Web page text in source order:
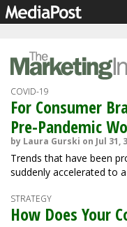
COVID-19
For Consumer
Pre-Pandemic
by Laura Gurski on Jul 31,
Trends that have been
suddenly accelerated to
STRATEGY
How Does Your